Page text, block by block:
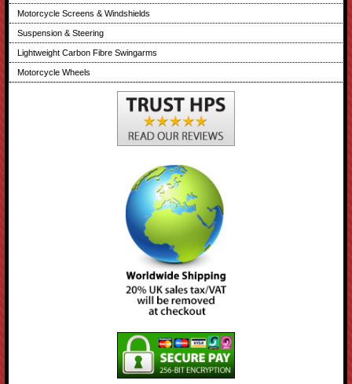
Motorcycle Screens & Windshields
Suspension & Steering
Lightweight Carbon Fibre Swingarms
Motorcycle Wheels